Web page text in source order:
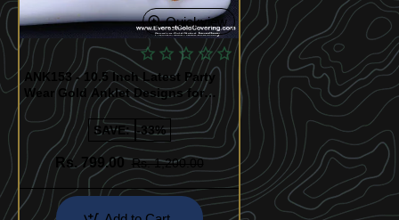
Quickview
ANK153 - 10.5 Inch Latest Party
Wear Gold Anklet Designs for
Ladies
SAVE: -33%
Rs. 799.00 Rs. 1,200.00